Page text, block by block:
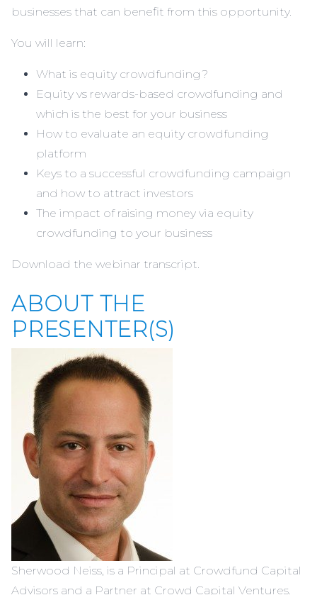
businesses that can benefit from this opportunity.
You will learn:
What is equity crowdfunding?
Equity vs rewards-based crowdfunding and
which is the best for your business
How to evaluate an equity crowdfunding
platform
Keys to a successful crowdfunding campaign
and how to attract investors
The impact of raising money via equity
crowdfunding to your business
Download the webinar transcript.
ABOUT THE
PRESENTER(S)
Sherwood Neiss, is a Principal at Crowdfund Capital
Advisors and a Partner at Crowd Capital Ventures.